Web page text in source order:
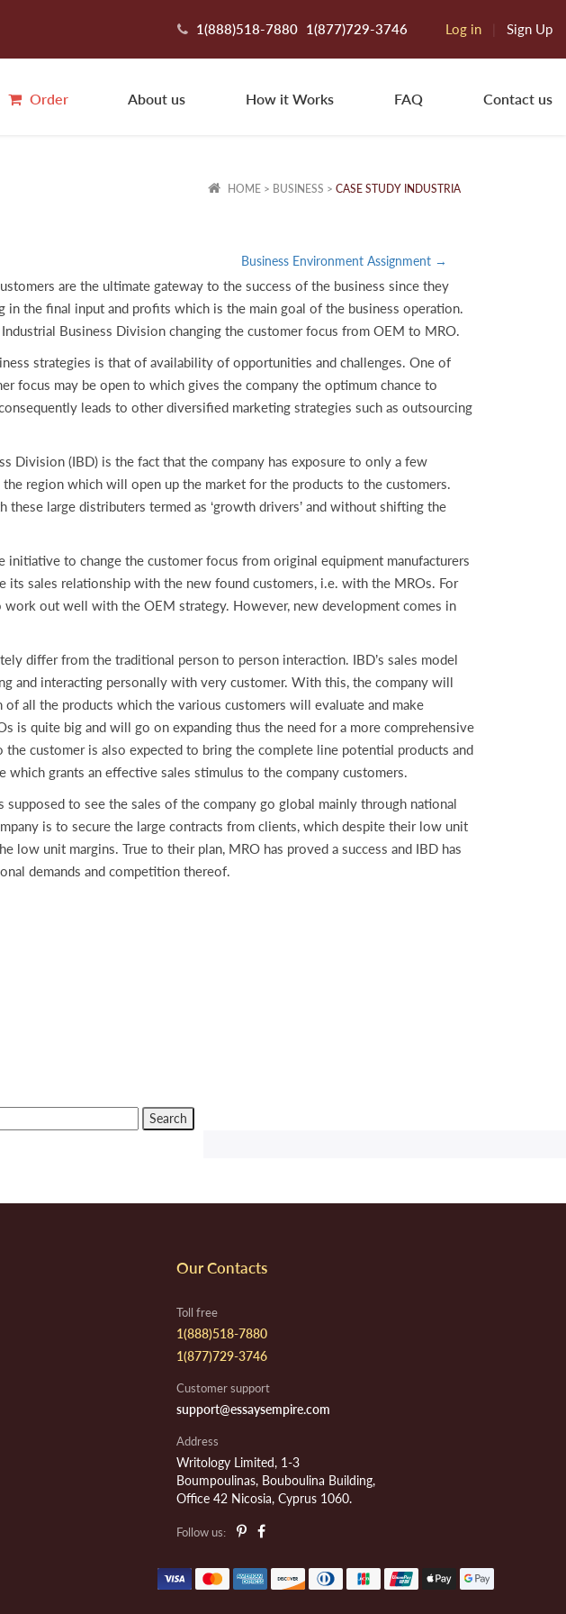
1(888)518-7880 1(877)729-3746 Log in Sign Up
Order About us How it Works FAQ Contact us
HOME> BUSINESS > CASE STUDY INDUSTRIA
Business Environment Assignment →
are the ultimate gateway to the success of the business since they
the final input and profits which is the main goal of the business operation.
Business Division changing the customer focus from OEM to MRO.
strategies is that of availability of opportunities and challenges. One of
focus may be open to which gives the company the optimum chance to
leads to other diversified marketing strategies such as outsourcing
(IBD) is the fact that the company has exposure to only a few
region which will open up the market for the products to the customers.
large distributers termed as ‘growth drivers’ and without shifting the
to change the customer focus from original equipment manufacturers
its sales relationship with the new found customers, i.e. with the MROs. For
out well with the OEM strategy. However, new development comes in
differ from the traditional person to person interaction. IBD’s sales model
and interacting personally with very customer. With this, the company will
all the products which the various customers will evaluate and make
is quite big and will go on expanding thus the need for a more comprehensive
customer is also expected to bring the complete line potential products and
grants an effective sales stimulus to the company customers.
to see the sales of the company go global mainly through national
is to secure the large contracts from clients, which despite their low unit
unit margins. True to their plan, MRO has proved a success and IBD has
demands and competition thereof.
Our Contacts
Toll free
1(888)518-7880
1(877)729-3746
Customer support
support@essaysempire.com
Address
Writology Limited, 1-3
Boumpoulinas, Bouboulina Building,
Office 42 Nicosia, Cyprus 1060.
Follow us: